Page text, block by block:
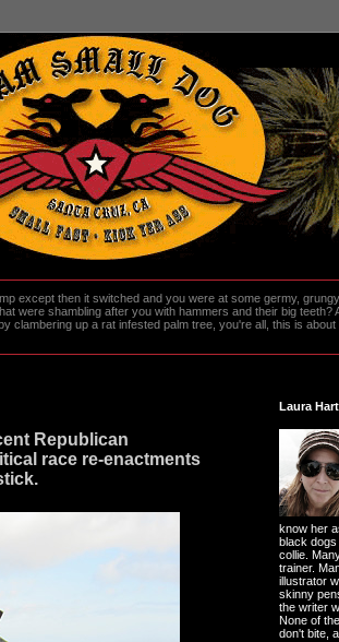
except then it switched and you were at some germy,
were shambling after you with hammers and their big teeth?
clambering up a rat infested palm tree, you're all, this is about
Republican
race re-enactments
Laura
know her
black
collie.
trainer.
illustrator
skinny
the writer
None of
don't bite,